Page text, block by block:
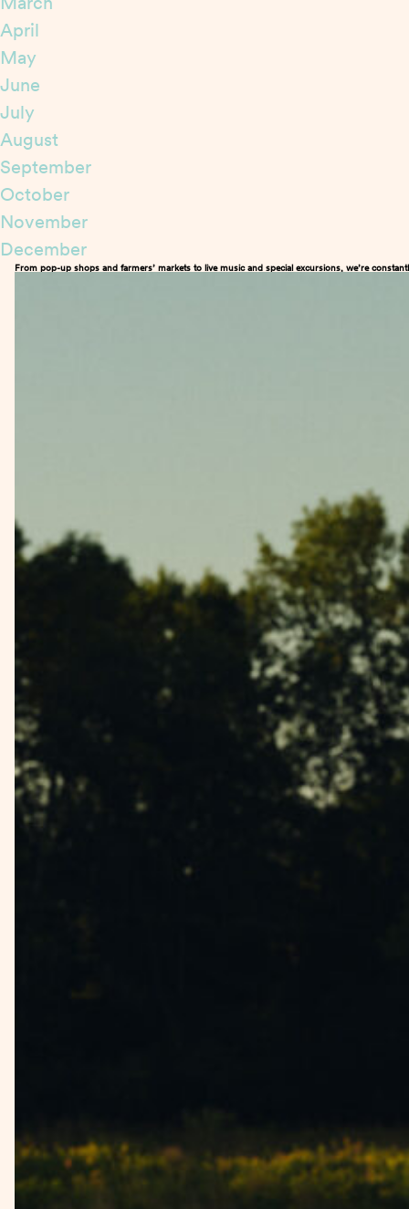
April
May
June
July
August
September
October
November
December
From pop-up shops and farmers’ markets to live music and special excursions, we’re